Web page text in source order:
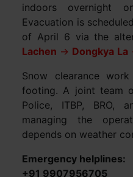
indoors overnight
Evacuation is
of April 6 via the
Lachen → Dongkya La
Snow clearance
footing. A joint team
Police, ITBP, BRO,
managing the
depends on weather
Emergency helplines:
+91 9907956705